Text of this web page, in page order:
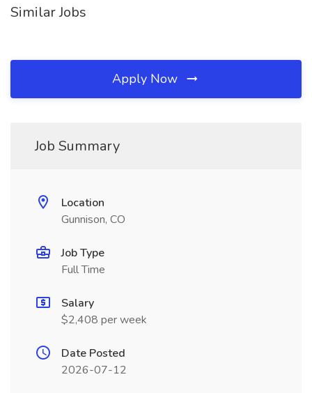
Similar Jobs
Apply Now
Job Summary
Location
Gunnison, CO
Job Type
Full Time
Salary
$2,408 per week
Date Posted
2026-07-12